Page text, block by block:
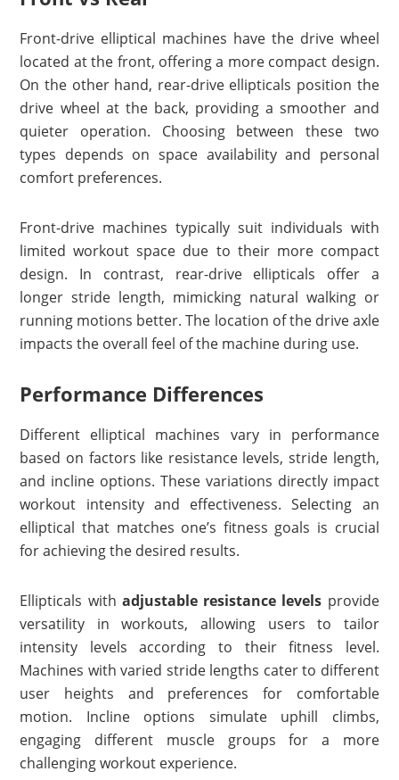
Front-drive elliptical machines have the drive wheel
located at the front, offering a more compact design.
On the other hand, rear-drive ellipticals position the
drive wheel at the back, providing a smoother and
quieter operation. Choosing between these two
types depends on space availability and personal
comfort preferences.
Front-drive machines typically suit individuals with
limited workout space due to their more compact
design. In contrast, rear-drive ellipticals offer a
longer stride length, mimicking natural walking or
running motions better. The location of the drive axle
impacts the overall feel of the machine during use.
Performance Differences
Different elliptical machines vary in performance
based on factors like resistance levels, stride length,
and incline options. These variations directly impact
workout intensity and effectiveness. Selecting an
elliptical that matches one’s fitness goals is crucial
for achieving the desired results.
Ellipticals with adjustable resistance levels provide
versatility in workouts, allowing users to tailor
intensity levels according to their fitness level.
Machines with varied stride lengths cater to different
user heights and preferences for comfortable
motion. Incline options simulate uphill climbs,
engaging different muscle groups for a more
challenging workout experience.